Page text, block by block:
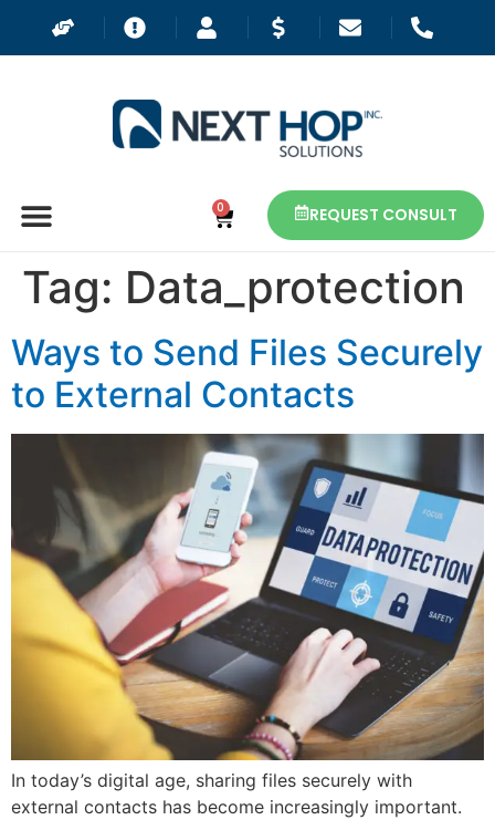
0 REQUEST CONSULT
Tag: Data_protection
Ways to Send Files Securely
to External Contacts
In today’s digital age, sharing files securely with
external contacts has become increasingly important.